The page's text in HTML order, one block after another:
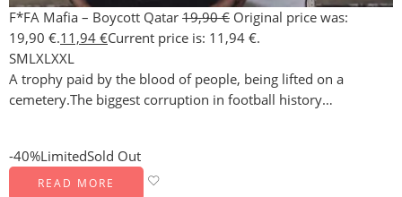
F*FA Mafia – Boycott Qatar 19,90€ Original price was:
19,90 €.11,94 €Current price is: 11,94 €.
SMLXLXXL
A trophy paid by the blood of people, being lifted on a
cemetery.The biggest corruption in football history…
-40%LimitedSold Out
READ MORE